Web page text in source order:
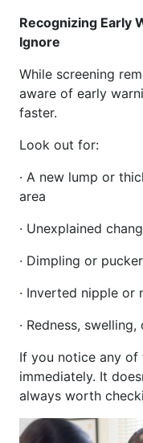
Recognizing Early
Ignore
While screening
aware of early
faster.
Look out for:
· A new lump or
area
· Unexplained
· Dimpling or
· Inverted nipple or
· Redness,
If you notice any of
immediately. It
always worth